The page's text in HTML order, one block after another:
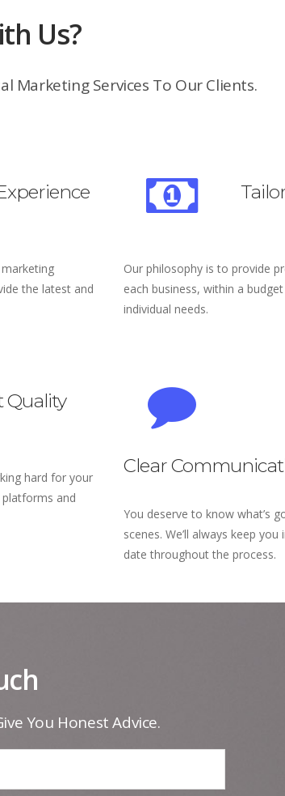
Us?
Marketing Services To Our Clients.
the latest and
Our philosophy is to provide
each business, within a
individual needs.
Quality
hard for your
platforms and
Clear
You deserve to know what’s
scenes. We’ll always keep
date throughout the process.
You Honest Advice.